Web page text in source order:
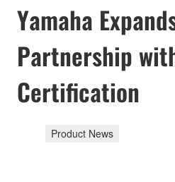
Yamaha
Partnership
Certification
Product News